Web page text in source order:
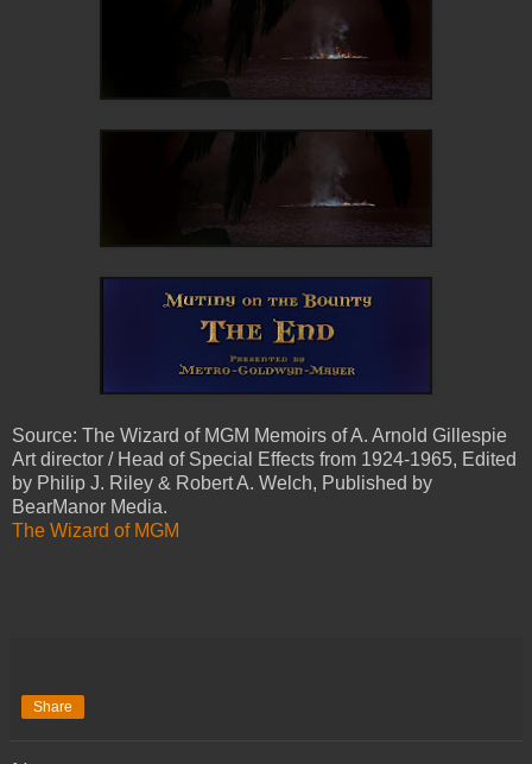
Source: The Wizard of MGM Memoirs of A. Arnold Gillespie
Art director / Head of Special Effects from 1924-1965, Edited
by Philip J. Riley & Robert A. Welch, Published by
BearManor Media.
The Wizard of MGM
Share